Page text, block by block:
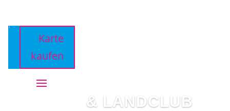
Karte
kaufen
GOLF & LANDCLUB